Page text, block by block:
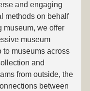
and engaging
methods on behalf
museum, we offer
museum
to museums across
and
from outside, the
between